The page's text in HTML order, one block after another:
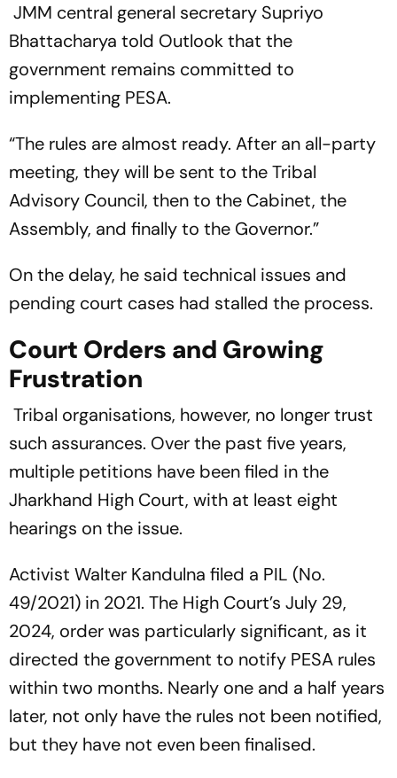
JMM central general secretary Supriyo
Bhattacharya told Outlook that the
government remains committed to
implementing PESA.
“The rules are almost ready. After an all-party
meeting, they will be sent to the Tribal
Advisory Council, then to the Cabinet, the
Assembly, and finally to the Governor.”
On the delay, he said technical issues and
pending court cases had stalled the process.
Court Orders and Growing
Frustration
Tribal organisations, however, no longer trust
such assurances. Over the past five years,
multiple petitions have been filed in the
Jharkhand High Court, with at least eight
hearings on the issue.
Activist Walter Kandulna filed a PIL (No.
49/2021) in 2021. The High Court’s July 29,
2024, order was particularly significant, as it
directed the government to notify PESA rules
within two months. Nearly one and a half years
later, not only have the rules not been notified,
but they have not even been finalised.